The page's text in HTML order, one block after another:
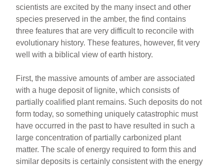
scientists are excited by the many insect and other
species preserved in the amber, the find contains
three features that are very difficult to reconcile with
evolutionary history. These features, however, fit very
well with a biblical view of earth history.
First, the massive amounts of amber are associated
with a huge deposit of lignite, which consists of
partially coalified plant remains. Such deposits do not
form today, so something uniquely catastrophic must
have occurred in the past to have resulted in such a
large concentration of partially carbonized plant
matter. The scale of energy required to form this and
similar deposits is certainly consistent with the energy